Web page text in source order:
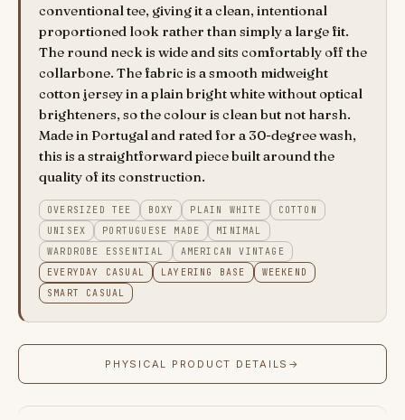
conventional tee, giving it a clean, intentional
proportioned look rather than simply a large fit.
The round neck is wide and sits comfortably off the
collarbone. The fabric is a smooth midweight
cotton jersey in a plain bright white without optical
brighteners, so the colour is clean but not harsh.
Made in Portugal and rated for a 30-degree wash,
this is a straightforward piece built around the
quality of its construction.
OVERSIZED TEE BOXY PLAIN WHITE
COTTON
UNISEX
PORTUGUESE MADE
MINIMAL
WARDROBE ESSENTIAL
AMERICAN VINTAGE
EVERYDAY CASUAL
LAYERING BASE
WEEKEND
SMART CASUAL
PHYSICAL PRODUCT DETAILS →